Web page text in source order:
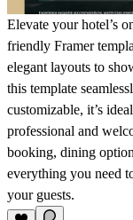
Elevate your hotel’s
friendly Framer
elegant layouts to
this template
customizable, it’s
professional and
booking, dining
everything you need
your guests.